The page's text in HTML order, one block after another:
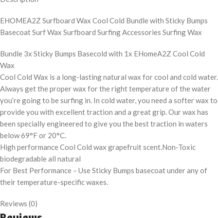
EHOMEA2Z Surfboard Wax Cool Cold Bundle with Sticky Bumps
Basecoat Surf Wax Surfboard Surfing Accessories Surfing Wax
Bundle 3x Sticky Bumps Basecold with 1x EHomeA2Z Cool Cold
Wax
Cool Cold Wax is a long-lasting natural wax for cool and cold water.
Always get the proper wax for the right temperature of the water
you’re going to be surfing in. In cold water, you need a softer wax to
provide you with excellent traction and a great grip. Our wax has
been specially engineered to give you the best traction in waters
below 69°F or 20°C.
High performance Cool Cold wax grapefruit scent.Non-Toxic
biodegradable all natural
For Best Performance – Use Sticky Bumps basecoat under any of
their temperature-specific waxes.
Reviews (0)